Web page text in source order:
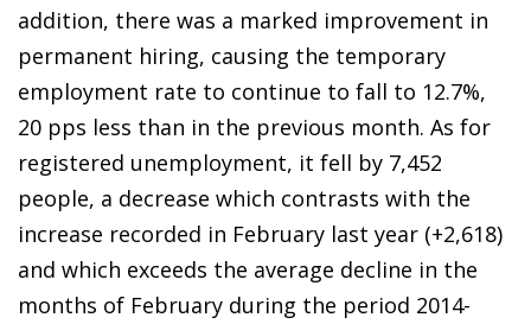
addition, there was a marked improvement in
permanent hiring, causing the temporary
employment rate to continue to fall to 12.7%,
20 pps less than in the previous month. As for
registered unemployment, it fell by 7,452
people, a decrease which contrasts with the
increase recorded in February last year (+2,618)
and which exceeds the average decline in the
months of February during the period 2014-